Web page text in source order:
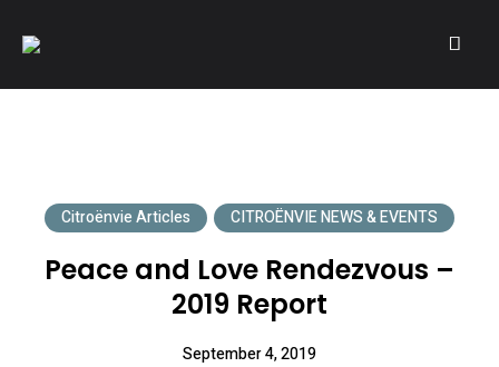
A community of Citroën enthusiasts with a passion for Citroën
Citroënvie Articles CITROËNVIE NEWS & EVENTS
Peace and Love Rendezvous –
2019 Report
September 4, 2019